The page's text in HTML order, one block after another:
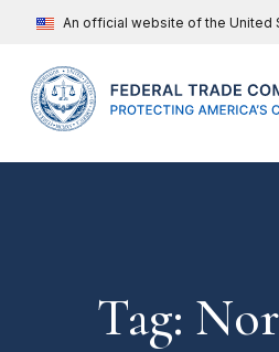
An official website of the United
Tag: